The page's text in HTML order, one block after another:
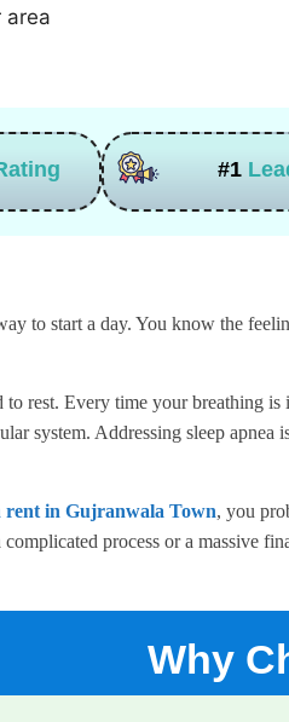
#1
to start a day. You know the
rest. Every time your breathing
system. Addressing sleep
rent in Gujranwala Town, you
process or a massive
Why